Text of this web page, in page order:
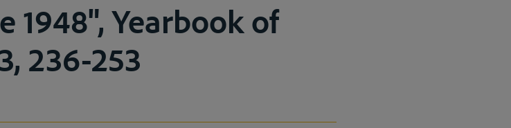
1948", Yearbook of
236-253